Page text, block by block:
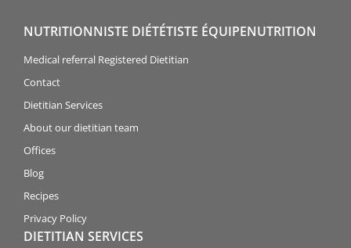
NUTRITIONNISTE DIÉTÉTISTE ÉQUIPENUTRITION
Medical referral Registered Dietitian
Contact
Dietitian Services
About our dietitian team
Offices
Blog
Recipes
Privacy Policy
DIETITIAN SERVICES